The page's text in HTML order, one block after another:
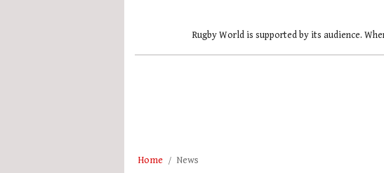
Rugby World is supported by its audience.
Home News